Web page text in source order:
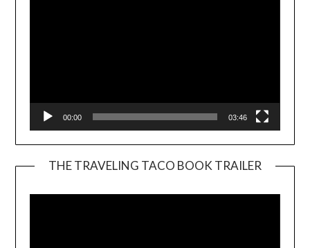
00:00 03:46
THE TRAVELING TACO BOOK TRAILER